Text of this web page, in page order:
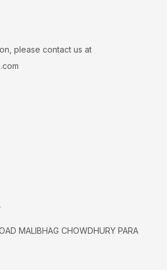
please contact us at
MALIBHAG CHOWDHURY PARA